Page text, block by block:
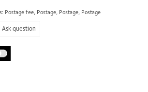
Postage fee, Postage, Postage, Postage
Ask question